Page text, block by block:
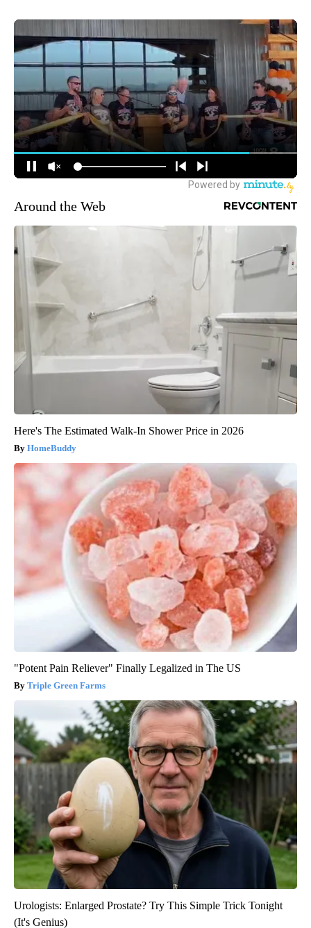
Around the Web
Here's The Estimated Walk-In Shower Price in 2026
HomeBuddy
"Potent Pain Reliever" Finally Legalized in The US
Triple Green Farms
Urologists: Enlarged Prostate? Try This Simple Trick Tonight
(It's Genius)